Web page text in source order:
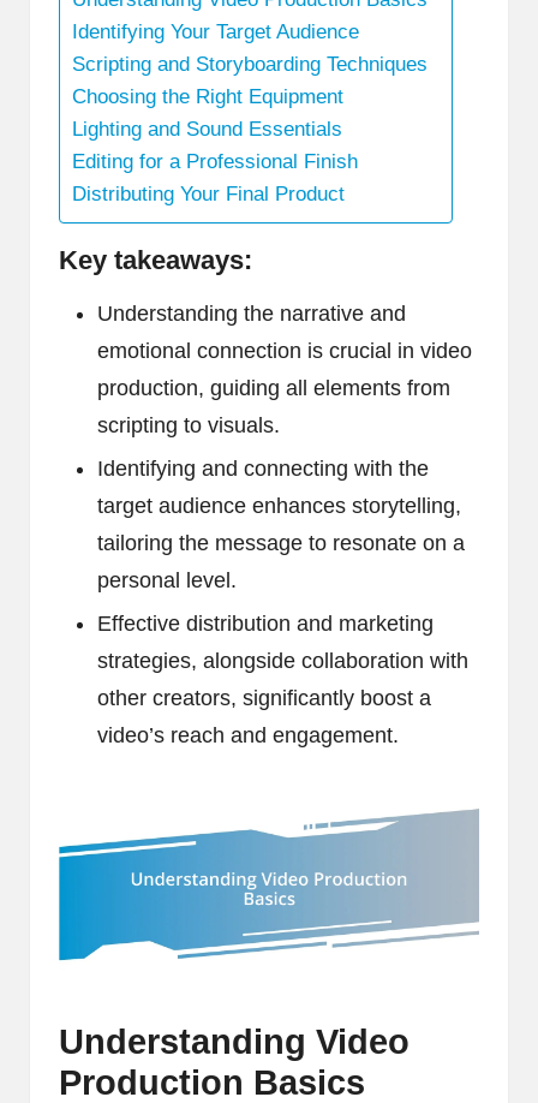
Identifying Your Target Audience
Scripting and Storyboarding Techniques
Choosing the Right Equipment
Lighting and Sound Essentials
Editing for a Professional Finish
Distributing Your Final Product
Key takeaways:
Understanding the narrative and
emotional connection is crucial in video
production, guiding all elements from
scripting to visuals.
Identifying and connecting with the
target audience enhances storytelling,
tailoring the message to resonate on a
personal level.
Effective distribution and marketing
strategies, alongside collaboration with
other creators, significantly boost a
video’s reach and engagement.
Understanding Video
Production Basics